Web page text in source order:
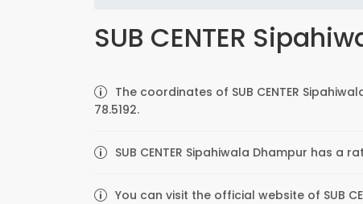
SUB CENTER
The coordinates of SUB CENTER
78.5192.
SUB CENTER Sipahiwala Dhampur has a
You can visit the official website of SUB